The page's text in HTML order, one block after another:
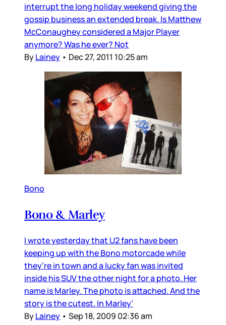
interrupt the long holiday weekend giving the
gossip business an extended break. Is Matthew
McConaughey considered a Major Player
anymore? Was he ever? Not
ByLainey • Dec 27, 2011 10:25 am
Bono
Bono & Marley
I wrote yesterday that U2 fans have been
keeping up with the Bono motorcade while
they’re in town and a lucky fan was invited
inside his SUV the other night for a photo. Her
name is Marley. The photo is attached. And the
story is the cutest. In Marley’
ByLainey • Sep 18, 2009 02:36 am